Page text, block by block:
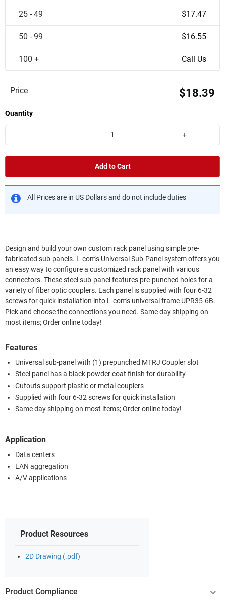
25 - 49 $17.47
50 - 99 $16.55
100 + Call Us
Price $18.39
Quantity
- +
Add to Cart
All Prices are in US Dollars and do not include duties
Design and build your own custom rack panel using simple pre-
fabricated sub-panels. L-com's Universal Sub-Panel system offers you
an easy way to configure a customized rack panel with various
connectors. These steel sub-panel features pre-punched holes for a
variety of fiber optic couplers. Each panel is supplied with four 6-32
screws for quick installation into L-com's universal frame UPR35-6B.
Pick and choose the connections you need. Same day shipping on
most items; Order online today!
Features
Universal sub-panel with (1) prepunched MTRJ Coupler slot
Steel panel has a black powder coat finish for durability
Cutouts support plastic or metal couplers
Supplied with four 6-32 screws for quick installation
Same day shipping on most items; Order online today!
Application
Data centers
LAN aggregation
A/V applications
Product Resources
2D Drawing (.pdf)
Product Compliance